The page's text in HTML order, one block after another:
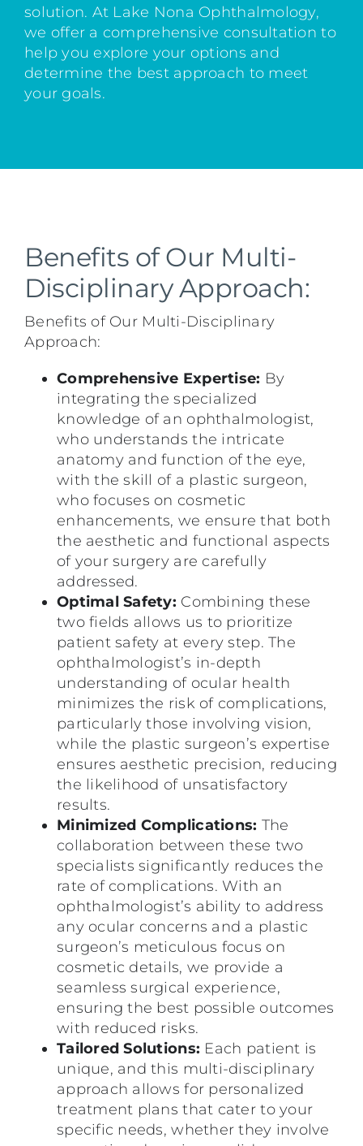
solution. At Lake Nona Ophthalmology,
we offer a comprehensive consultation to
help you explore your options and
determine the best approach to meet
your goals.
Benefits of Our Multi-
Disciplinary Approach:
Benefits of Our Multi-Disciplinary
Approach:
Comprehensive Expertise: By
integrating the specialized
knowledge of an ophthalmologist,
who understands the intricate
anatomy and function of the eye,
with the skill of a plastic surgeon,
who focuses on cosmetic
enhancements, we ensure that both
the aesthetic and functional aspects
of your surgery are carefully
addressed.
Optimal Safety: Combining these
two fields allows us to prioritize
patient safety at every step. The
ophthalmologist’s in-depth
understanding of ocular health
minimizes the risk of complications,
particularly those involving vision,
while the plastic surgeon’s expertise
ensures aesthetic precision, reducing
the likelihood of unsatisfactory
results.
Minimized Complications: The
collaboration between these two
specialists significantly reduces the
rate of complications. With an
ophthalmologist’s ability to address
any ocular concerns and a plastic
surgeon’s meticulous focus on
cosmetic details, we provide a
seamless surgical experience,
ensuring the best possible outcomes
with reduced risks.
Tailored Solutions: Each patient is
unique, and this multi-disciplinary
approach allows for personalized
treatment plans that cater to your
specific needs, whether they involve